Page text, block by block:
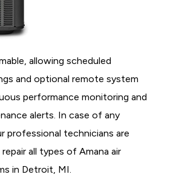
allowing scheduled
and optional remote system
performance monitoring and
alerts. In case of any
professional technicians are
all types of Amana air
in Detroit, MI.